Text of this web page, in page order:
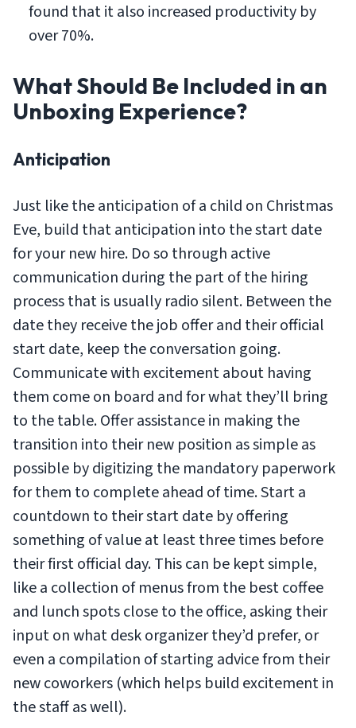
found that it also increased productivity by
over 70%.
What Should Be Included in an
Unboxing Experience?
Anticipation
Just like the anticipation of a child on Christmas
Eve, build that anticipation into the start date
for your new hire. Do so through active
communication during the part of the hiring
process that is usually radio silent. Between the
date they receive the job offer and their official
start date, keep the conversation going.
Communicate with excitement about having
them come on board and for what they’ll bring
to the table. Offer assistance in making the
transition into their new position as simple as
possible by digitizing the mandatory paperwork
for them to complete ahead of time. Start a
countdown to their start date by offering
something of value at least three times before
their first official day. This can be kept simple,
like a collection of menus from the best coffee
and lunch spots close to the office, asking their
input on what desk organizer they’d prefer, or
even a compilation of starting advice from their
new coworkers (which helps build excitement in
the staff as well).